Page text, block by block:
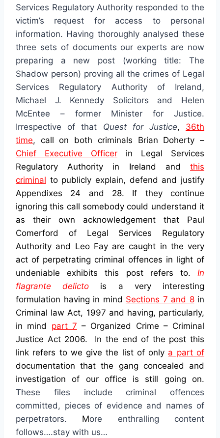
Services Regulatory Authority responded to the
victim’s request for access to personal
information. Having thoroughly analysed these
three sets of documents our experts are now
preparing a new post (working title: The
Shadow person) proving all the crimes of Legal
Services Regulatory Authority of Ireland,
Michael J. Kennedy Solicitors and Helen
McEntee – former Minister for Justice.
Irrespective of that Quest for Justice, 36th
time, call on both criminals Brian Doherty –
Chief Executive Officer
in Legal Services
Regulatory Authority in Ireland
andthis
criminal to publicly explain, defend and justify
Appendixes 24 and 28. If they continue
ignoring this call somebody could understand it
as their own acknowledgement that Paul
Comerford of Legal Services Regulatory
Authority and Leo Fay are caught in the very
act of perpetrating criminal offences in light of
undeniable exhibits this post refers to. In
flagrante delicto is a very interesting
formulation having in mind Sections 7 and 8in
Criminal law Act, 1997 and having, particularly,
in mind part 7 – Organized Crime – Criminal
Justice Act 2006. In the end of the post this
link refers to we give the list of only a part of
documentation that the gang concealed and
investigation of our office is still going on.
These files include criminal offences
committed, pieces of evidence and names of
perpetrators. More enthralling content
follows….stay with us…